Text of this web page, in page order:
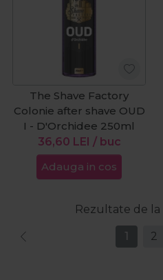
The Shave Factory
Colonie after shave OUD
I - D'Orchidee 250ml
36,60 LEI / buc
Adauga in cos
Rezultate de la
1 2